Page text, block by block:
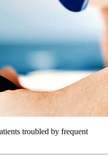
troubled by frequent